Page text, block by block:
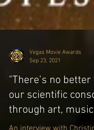
Vegas Movie Awards
Sep 23, 2021
"There’s no better
our scientific